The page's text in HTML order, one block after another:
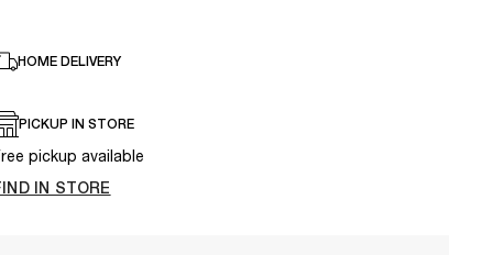
HOME DELIVERY
PICKUP IN STORE
pickup available
IN STORE